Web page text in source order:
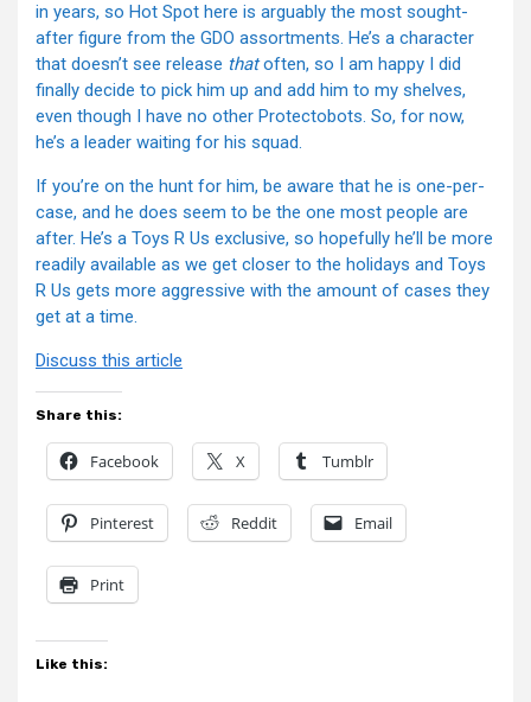
in years, so Hot Spot here is arguably the most sought-
after figure from the GDO assortments. He’s a character
that doesn’t see release thatoften, so I am happy I did
finally decide to pick him up and add him to my shelves,
even though I have no other Protectobots. So, for now,
he’s a leader waiting for his squad.
If you’re on the hunt for him, be aware that he is one-per-
case, and he does seem to be the one most people are
after. He’s a Toys R Us exclusive, so hopefully he’ll be more
readily available as we get closer to the holidays and Toys
R Us gets more aggressive with the amount of cases they
get at a time.
Discuss this article
Share this:
Facebook X Tumblr
Pinterest Reddit Email
Print
Like this: